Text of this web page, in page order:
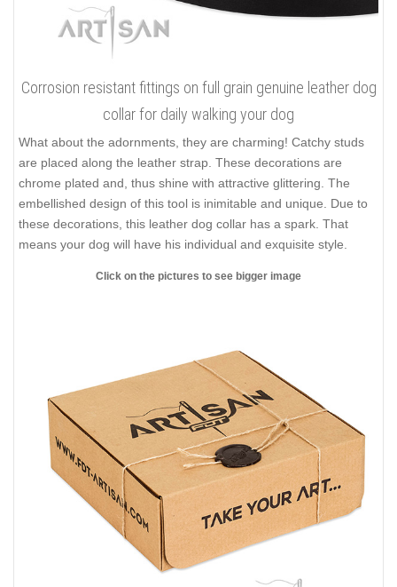
Corrosion resistant fittings on full grain genuine leather dog
collar for daily walking your dog
What about the adornments, they are charming! Catchy studs
are placed along the leather strap. These decorations are
chrome plated and, thus shine with attractive glittering. The
embellished design of this tool is inimitable and unique. Due to
these decorations, this leather dog collar has a spark. That
means your dog will have his individual and exquisite style.
Click on the pictures to see bigger image